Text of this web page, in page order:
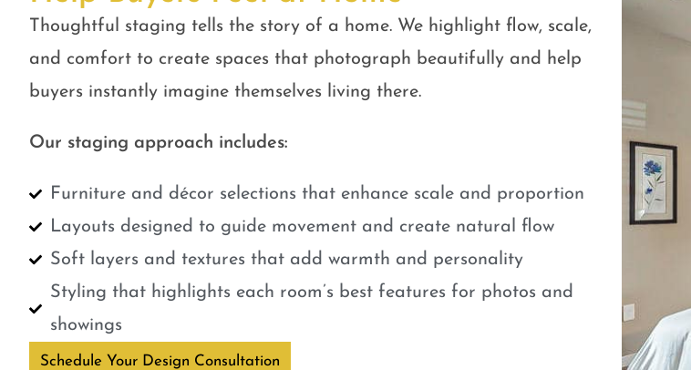
Thoughtful staging tells the story of a home. We highlight flow, scale,
and comfort to create spaces that photograph beautifully and help
buyers instantly imagine themselves living there.
Our staging approach includes:
Furniture and décor selections that enhance scale and proportion
Layouts designed to guide movement and create natural flow
Soft layers and textures that add warmth and personality
Styling that highlights each room’s best features for photos and
showings
Schedule Your Design Consultation